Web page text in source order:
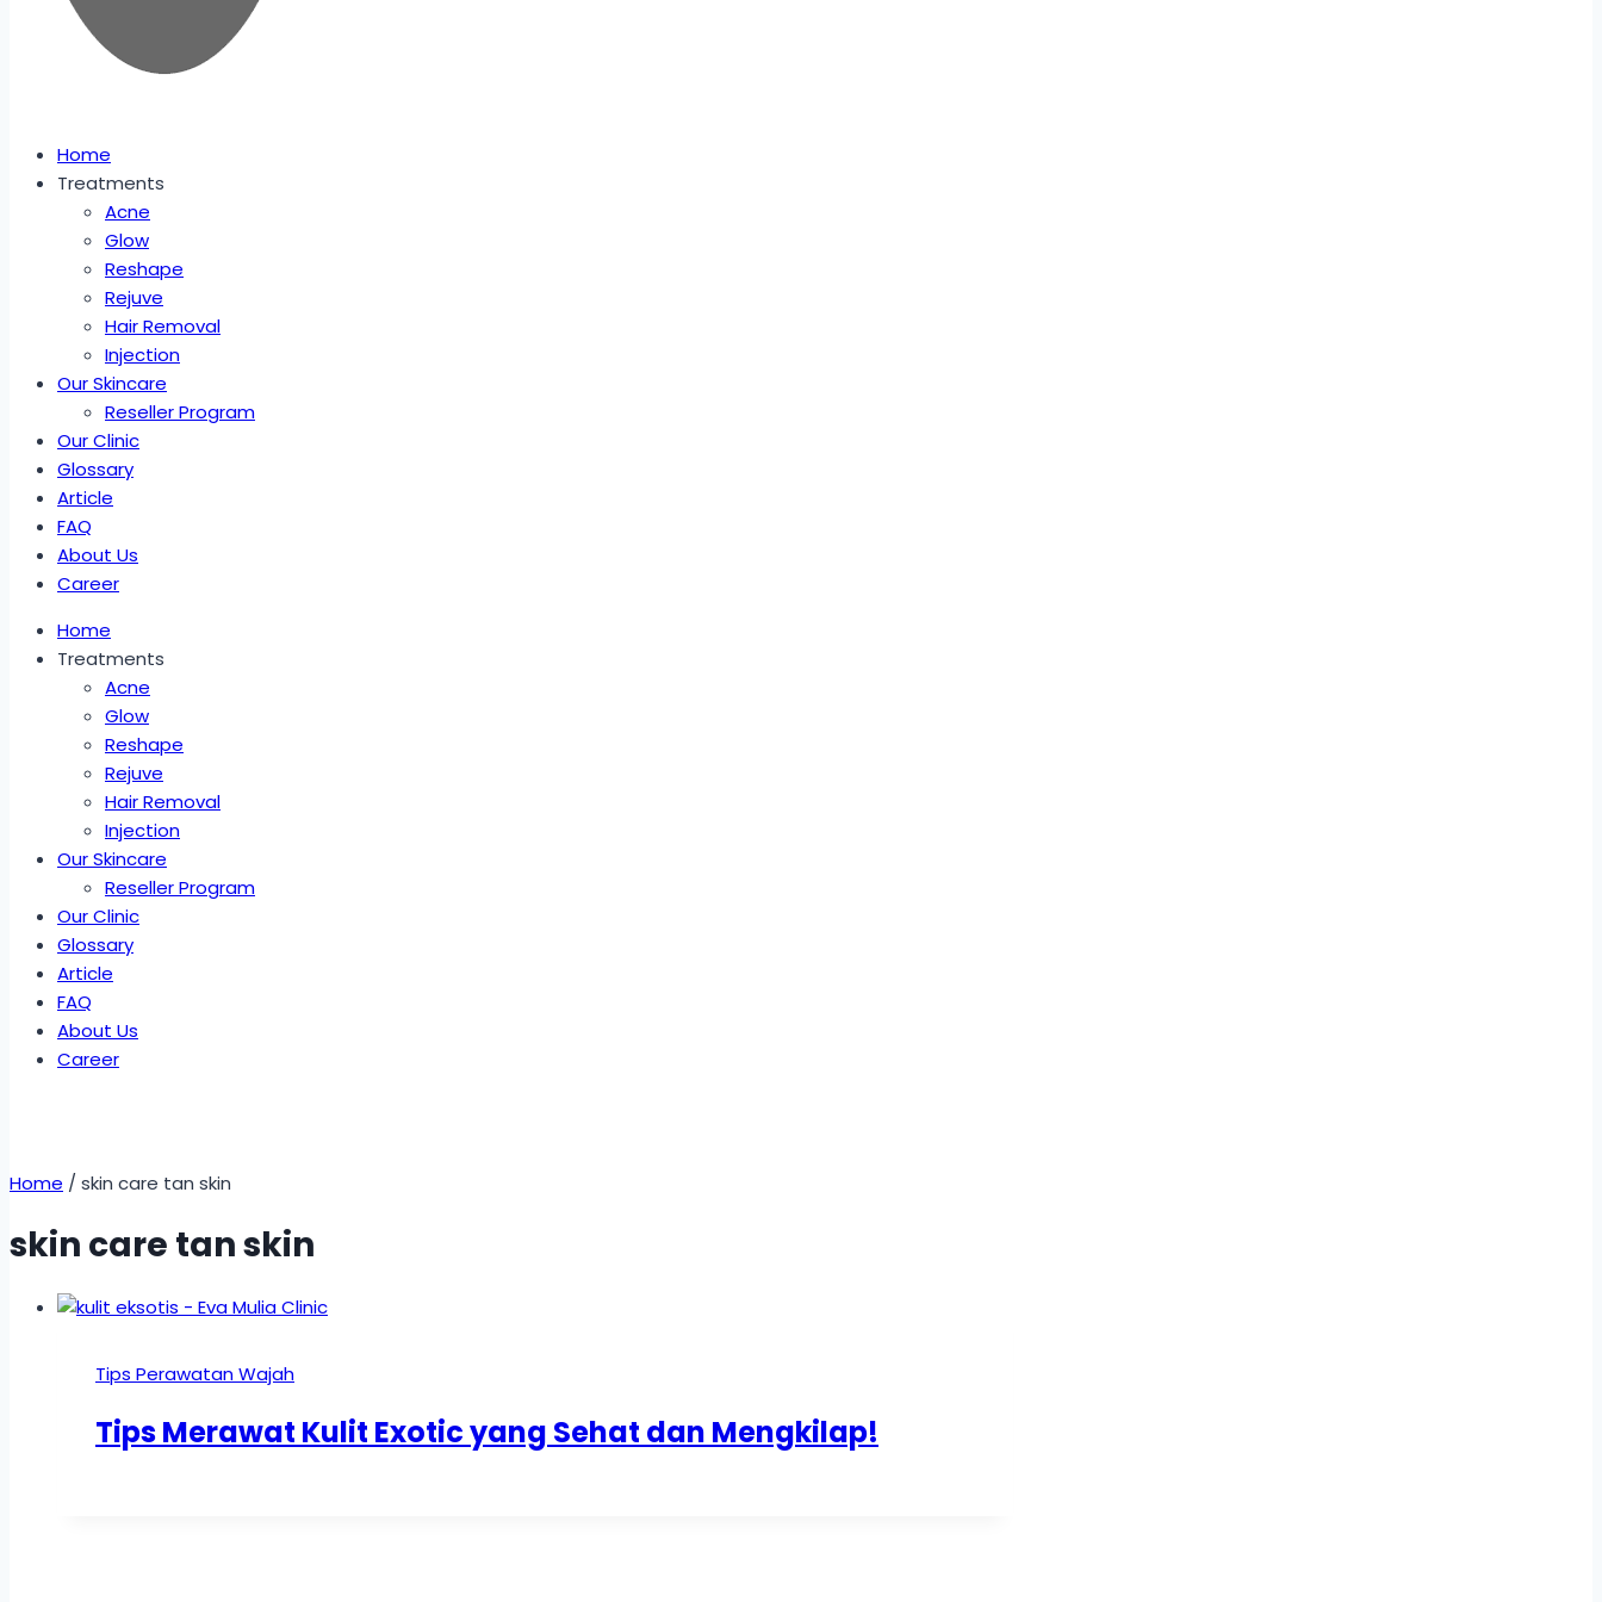
Home
Treatments
Acne
Glow
Reshape
Rejuve
Hair Removal
Injection
Our Skincare
Reseller Program
Our Clinic
Glossary
Article
FAQ
About Us
Career
Home
Treatments
Acne
Glow
Reshape
Rejuve
Hair Removal
Injection
Our Skincare
Reseller Program
Our Clinic
Glossary
Article
FAQ
About Us
Career
Home / skin care tan skin
skin care tan skin
Tips Perawatan Wajah
Tips Merawat Kulit Exotic yang Sehat dan Mengkilap!